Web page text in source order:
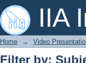
IIA
Filter by:
Home → Video
Filter by: